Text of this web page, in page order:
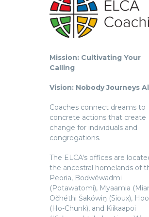
Mission: Cultivating Your
Calling
Vision: Nobody Journeys
Coaches connect dreams to
concrete actions that create
change for individuals and
congregations.
The ELCA's offices are
the ancestral homelands of
Peoria, Bodwéwadmi
(Potawatomi), Myaamia
Očhéthi Šakówiŋ (Sioux),
(Ho-Chunk), and Kiikaapoi